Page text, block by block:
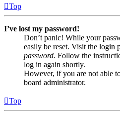
Top
I’ve lost my password!
Don’t panic! While your
easily be reset. Visit the login
password. Follow the
log in again shortly.
However, if you are not able
board administrator.
Top